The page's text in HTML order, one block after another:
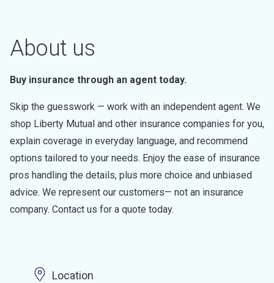
About us
Buy insurance through an agent today.
Skip the guesswork — work with an independent agent. We
shop Liberty Mutual and other insurance companies for you,
explain coverage in everyday language, and recommend
options tailored to your needs. Enjoy the ease of insurance
pros handling the details, plus more choice and unbiased
advice. We represent our customers— not an insurance
company. Contact us for a quote today.
Location